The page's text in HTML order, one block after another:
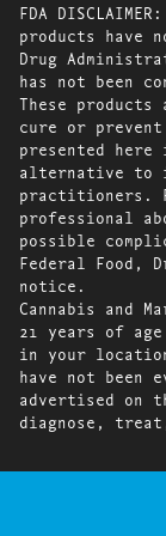
FDA
products have
Drug
has not been
These
cure or
presented
alternative to
practitioners.
professional
possible
Federal Food,
notice.
Cannabis and
21 years of
in your
have not been
advertised on
diagnose,